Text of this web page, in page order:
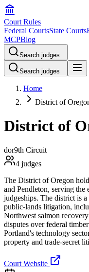
Court Rules
Federal CourtsState Courts
MCPBlog
Search judges
Search judges
Home
District of
District of
dor9th Circuit
4 judges
The District of Oregon
and Pendleton, serving the
judgeships. The district is
public-lands litigation,
Northwest salmon
disputes over federal
Portland's technology
property and trade-secret
Court Website